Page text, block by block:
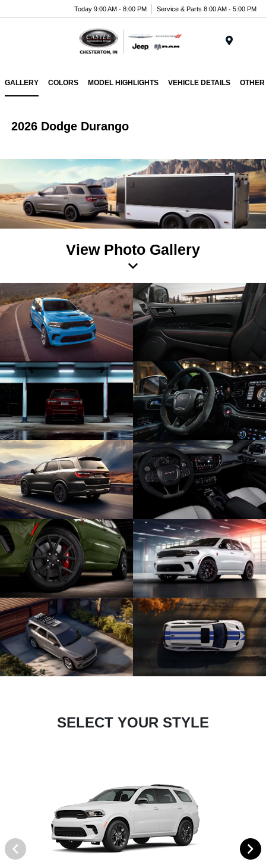
Today 9:00 AM - 8:00 PM Service & Parts 8:00 AM - 5:00 PM
GALLERY COLORS MODEL HIGHLIGHTS VEHICLE DETAILS
2026 Dodge Durango
View Photo Gallery
SELECT YOUR STYLE